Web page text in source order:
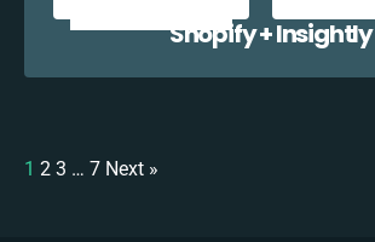
Shopify + Insightly
1 2 3 … 7 Next »